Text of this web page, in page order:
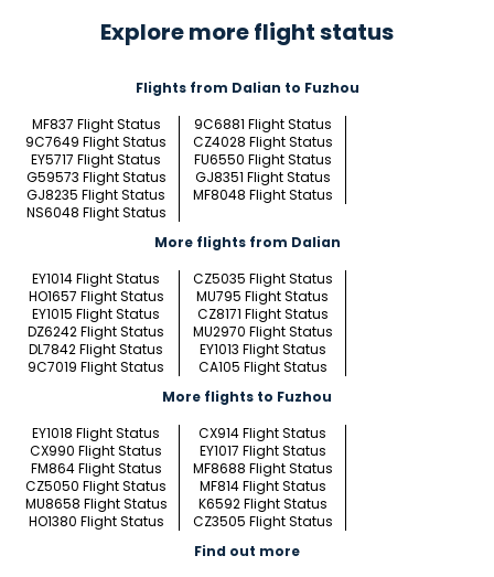
Explore more flight status
Flights from Dalian to Fuzhou
MF837 Flight Status
9C6881 Flight Status
9C7649 Flight Status
CZ4028 Flight Status
EY5717 Flight Status
FU6550 Flight Status
G59573 Flight Status
GJ8351 Flight Status
GJ8235 Flight Status
MF8048 Flight Status
NS6048 Flight Status
More flights from Dalian
EY1014 Flight Status
CZ5035 Flight Status
HO1657 Flight Status
MU795 Flight Status
EY1015 Flight Status
CZ8171 Flight Status
DZ6242 Flight Status
MU2970 Flight Status
DL7842 Flight Status
EY1013 Flight Status
9C7019 Flight Status
CA105 Flight Status
More flights to Fuzhou
EY1018 Flight Status
CX914 Flight Status
CX990 Flight Status
EY1017 Flight Status
FM864 Flight Status
MF8688 Flight Status
CZ5050 Flight Status
MF814 Flight Status
MU8658 Flight Status
K6592 Flight Status
HO1380 Flight Status
CZ3505 Flight Status
Find out more